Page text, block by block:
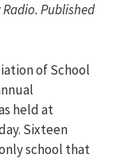
Published
of School
held at
Sixteen
school that